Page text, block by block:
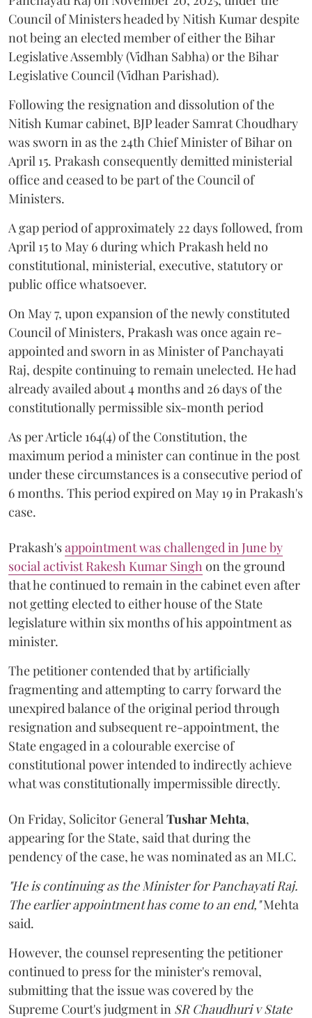
Council of Ministers headed by Nitish Kumar despite
not being an elected member of either the Bihar
Legislative Assembly (Vidhan Sabha) or the Bihar
Legislative Council (Vidhan Parishad).
Following the resignation and dissolution of the
Nitish Kumar cabinet, BJP leader Samrat Choudhary
was sworn in as the 24th Chief Minister of Bihar on
April 15. Prakash consequently demitted ministerial
office and ceased to be part of the Council of
Ministers.
A gap period of approximately 22 days followed, from
April 15 to May 6 during which Prakash held no
constitutional, ministerial, executive, statutory or
public office whatsoever.
On May 7, upon expansion of the newly constituted
Council of Ministers, Prakash was once again re-
appointed and sworn in as Minister of Panchayati
Raj, despite continuing to remain unelected. He had
already availed about 4 months and 26 days of the
constitutionally permissible six-month period
As per Article 164(4) of the Constitution, the
maximum period a minister can continue in the post
under these circumstances is a consecutive period of
6 months. This period expired on May 19 in Prakash's
case.
Prakash'sappointment was challenged in June by
social activist Rakesh Kumar Singh on the ground
that he continued to remain in the cabinet even after
not getting elected to either house of the State
legislature within six months of his appointment as
minister.
The petitioner contended that by artificially
fragmenting and attempting to carry forward the
unexpired balance of the original period through
resignation and subsequent re-appointment, the
State engaged in a colourable exercise of
constitutional power intended to indirectly achieve
what was constitutionally impermissible directly.
On Friday, Solicitor General Tushar Mehta,
appearing for the State, said that during the
pendency of the case, he was nominated as an MLC.
"He is continuing as the Minister for Panchayati Raj.
The earlier appointment has come to an end,"Mehta
said.
However, the counsel representing the petitioner
continued to press for the minister's removal,
submitting that the issue was covered by the
Supreme Court's judgment in SR Chaudhuri v State